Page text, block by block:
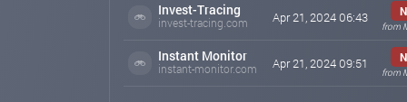
Invest-Tracing
invest-tracing.com Apr 21, 2024 06:43
from
Instant Monitor
instant-monitor.com Apr 21, 2024 09:51
from